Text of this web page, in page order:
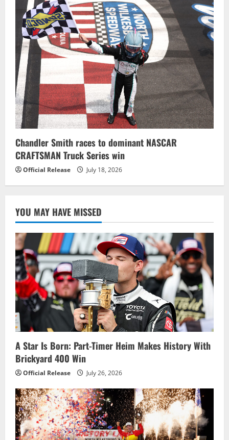
Chandler Smith races to dominant NASCAR
CRAFTSMAN Truck Series win
Official Release July 18, 2026
YOU MAY HAVE MISSED
A Star Is Born: Part-Timer Heim Makes History With
Brickyard 400 Win
Official Release July 26, 2026